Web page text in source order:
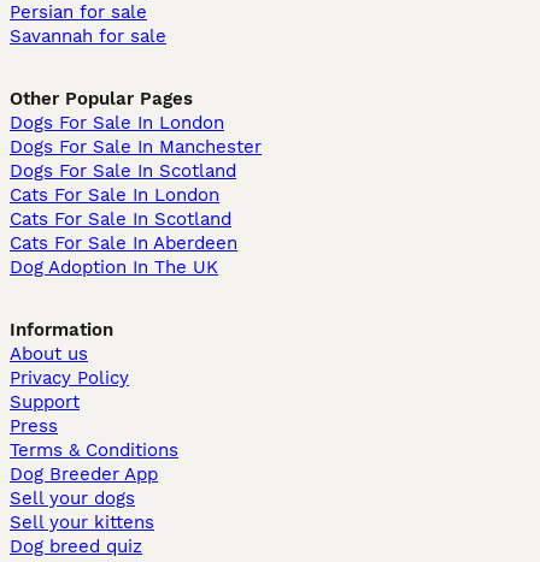
Persian for sale
Savannah for sale
Other Popular Pages
Dogs For Sale In London
Dogs For Sale In Manchester
Dogs For Sale In Scotland
Cats For Sale In London
Cats For Sale In Scotland
Cats For Sale In Aberdeen
Dog Adoption In The UK
Information
About us
Privacy Policy
Support
Press
Terms & Conditions
Dog Breeder App
Sell your dogs
Sell your kittens
Dog breed quiz